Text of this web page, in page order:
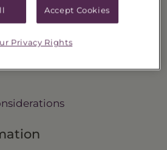
as a secondary objective,
Accept Cookies
Privacy Rights